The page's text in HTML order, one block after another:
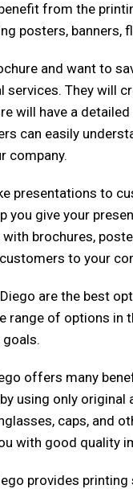
from the
posters, banners,
and want to
services. They will
will have a
can easily
company.
presentations to
you give your
brochures,
to your
are the best
range of options in
goals.
offers many
using only
caps, and
with good quality
provides